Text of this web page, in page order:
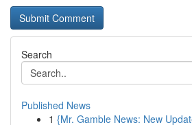
Search
Published News
1 {Mr. Gamble News: New